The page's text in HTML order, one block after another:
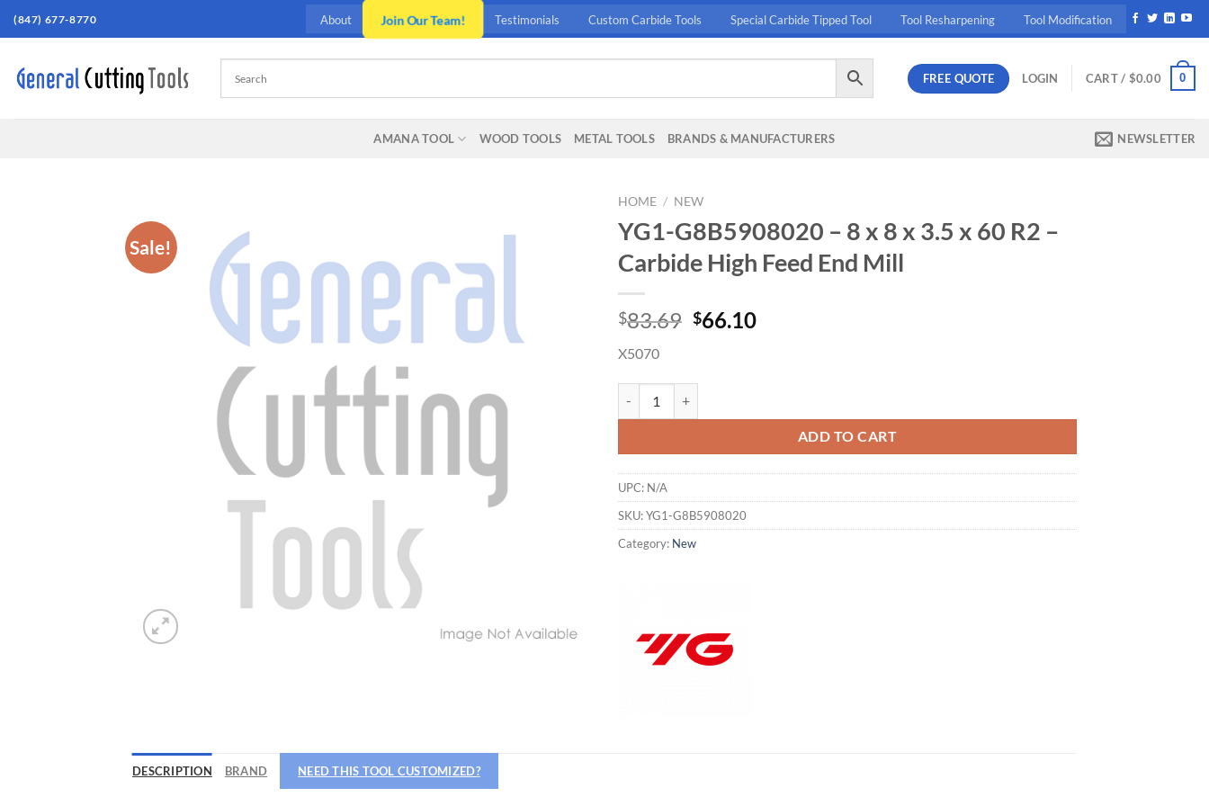
General Cutting Tools is now hiring!
Skip(847) 677-8770 About Join Our Team! Testimonials Custom Carbide Tools Special Carbide Tipped Tool Tool Resharpening Tool Modification
FREE QUOTE LOGIN CART / $0.00 0
AMANA TOOL WOOD TOOLS METAL TOOLS BRANDS & MANUFACTURERS NEWSLETTER
Sale!
HOME / NEW
YG1-G8B5908020 – 8 x 8 x 3.5 x 60 R2 –
Carbide High Feed End Mill
$83.69 Original
$83.69.
$66.10Current
X5070
ADD TO CART
UPC: N/A
SKU:YG1-G8B5908020
Category: New
DESCRIPTION BRAND NEED THIS TOOL CUSTOMIZED?